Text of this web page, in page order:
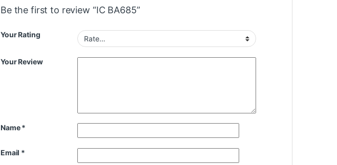
Be the first to review “IC BA685”
Your Rating
Your Review
Name*
Email *